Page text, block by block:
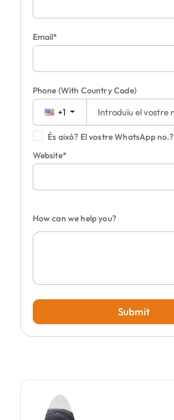
Email*
Phone (With Country Code)
+1
És això? El vostre WhatsApp no.?
Website*
How can we help you?
Submit